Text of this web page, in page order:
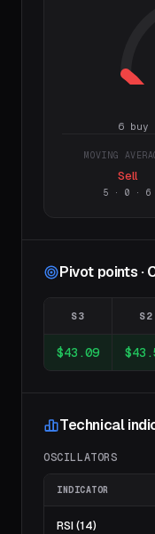
6
MOVING
Sell
5 · 0 · 6
Pivot points ·
S3 S2
$43.09
Technical
OSCILLATORS
INDICATOR
RSI (14)